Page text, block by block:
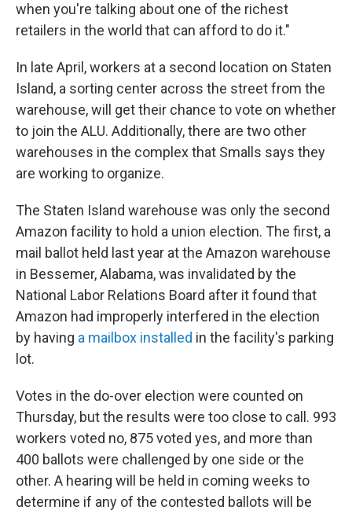
when you're talking about one of the richest
retailers in the world that can afford to do it."
In late April, workers at a second location on Staten
Island, a sorting center across the street from the
warehouse, will get their chance to vote on whether
to join the ALU. Additionally, there are two other
warehouses in the complex that Smalls says they
are working to organize.
The Staten Island warehouse was only the second
Amazon facility to hold a union election. The first, a
mail ballot held last year at the Amazon warehouse
in Bessemer, Alabama, was invalidated by the
National Labor Relations Board after it found that
Amazon had improperly interfered in the election
by having a mailbox installed in the facility's parking
lot.
Votes in the do-over election were counted on
Thursday, but the results were too close to call. 993
workers voted no, 875 voted yes, and more than
400 ballots were challenged by one side or the
other. A hearing will be held in coming weeks to
determine if any of the contested ballots will be